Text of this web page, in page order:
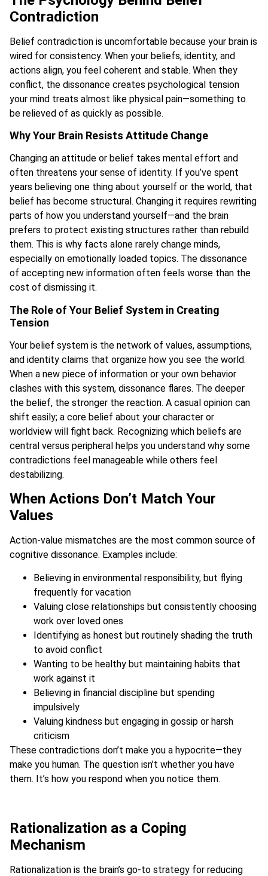
Contradiction
Belief contradiction is uncomfortable because your brain is
wired for consistency. When your beliefs, identity, and
actions align, you feel coherent and stable. When they
conflict, the dissonance creates psychological tension
your mind treats almost like physical pain—something to
be relieved of as quickly as possible.
Why Your Brain Resists Attitude Change
Changing an attitude or belief takes mental effort and
often threatens your sense of identity. If you’ve spent
years believing one thing about yourself or the world, that
belief has become structural. Changing it requires rewriting
parts of how you understand yourself—and the brain
prefers to protect existing structures rather than rebuild
them. This is why facts alone rarely change minds,
especially on emotionally loaded topics. The dissonance
of accepting new information often feels worse than the
cost of dismissing it.
The Role of Your Belief System in Creating
Tension
Your belief system is the network of values, assumptions,
and identity claims that organize how you see the world.
When a new piece of information or your own behavior
clashes with this system, dissonance flares. The deeper
the belief, the stronger the reaction. A casual opinion can
shift easily; a core belief about your character or
worldview will fight back. Recognizing which beliefs are
central versus peripheral helps you understand why some
contradictions feel manageable while others feel
destabilizing.
When Actions Don’t Match Your
Values
Action-value mismatches are the most common source of
cognitive dissonance. Examples include:
Believing in environmental responsibility, but flying
frequently for vacation
Valuing close relationships but consistently choosing
work over loved ones
Identifying as honest but routinely shading the truth
to avoid conflict
Wanting to be healthy but maintaining habits that
work against it
Believing in financial discipline but spending
impulsively
Valuing kindness but engaging in gossip or harsh
criticism
These contradictions don’t make you a hypocrite—they
make you human. The question isn’t whether you have
them. It’s how you respond when you notice them.
Rationalization as a Coping
Mechanism
Rationalization is the brain’s go-to strategy for reducing